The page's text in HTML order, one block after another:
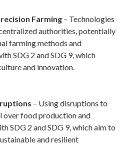
Farming – Technologies
authorities, potentially
farming methods and
SDG 2 and SDG 9, which
and innovation.
– Using disruptions to
food production and
SDG 2 and SDG 9, which aim to
and resilient